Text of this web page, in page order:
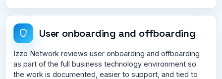
User onboarding and offboarding
Izzo Network reviews user onboarding and offboarding
as part of the full business technology environment so
the work is documented, easier to support, and tied to